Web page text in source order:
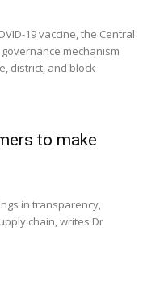
19 vaccine, the Central
mechanism
district, and block
to make
in transparency,
chain, writes Dr